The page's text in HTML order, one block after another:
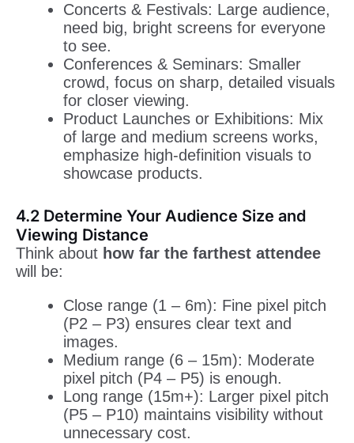
Concerts & Festivals: Large audience,
need big, bright screens for everyone
to see.
Conferences & Seminars: Smaller
crowd, focus on sharp, detailed visuals
for closer viewing.
Product Launches or Exhibitions: Mix
of large and medium screens works,
emphasize high-definition visuals to
showcase products.
4.2 Determine Your Audience Size and
Viewing Distance
Think about how far the farthest attendee
will be:
Close range (1 – 6m): Fine pixel pitch
(P2 – P3) ensures clear text and
images.
Medium range (6 – 15m): Moderate
pixel pitch (P4 – P5) is enough.
Long range (15m+): Larger pixel pitch
(P5 – P10) maintains visibility without
unnecessary cost.